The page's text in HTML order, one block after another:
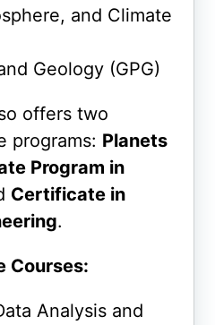
and Climate
Geology (GPG)
offers two
programs: Planets
Program in
Certificate in
.
Courses:
Analysis and